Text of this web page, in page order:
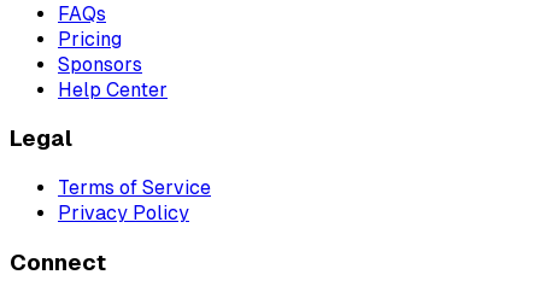
FAQs
Pricing
Sponsors
Help Center
Legal
Terms of Service
Privacy Policy
Connect